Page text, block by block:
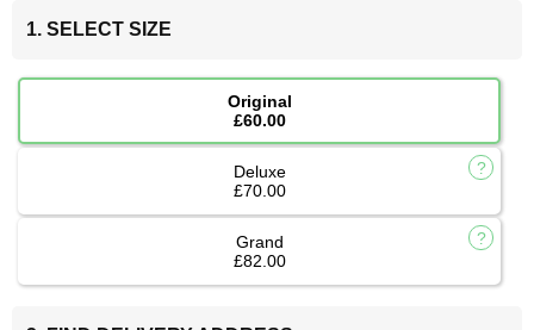
1. SELECT SIZE
Original
£60.00
Deluxe
£70.00
Grand
£82.00